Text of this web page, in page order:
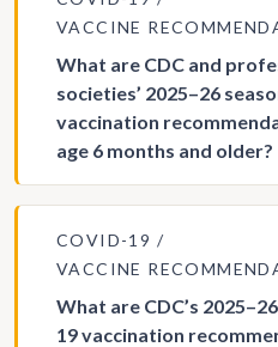
VACCINE
What are CDC and
societies’ 2025–26
vaccination
age 6 months and older?
COVID-19
VACCINE
What are CDC’s
19 vaccination